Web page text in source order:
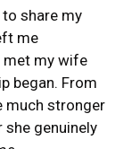
share my
me
met my wife
began. From
much stronger
genuinely